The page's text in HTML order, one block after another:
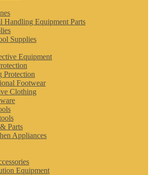
Handling Equipment Parts
Supplies
Equipment
Protection
Footwear
Clothing
Parts
Appliances
Equipment